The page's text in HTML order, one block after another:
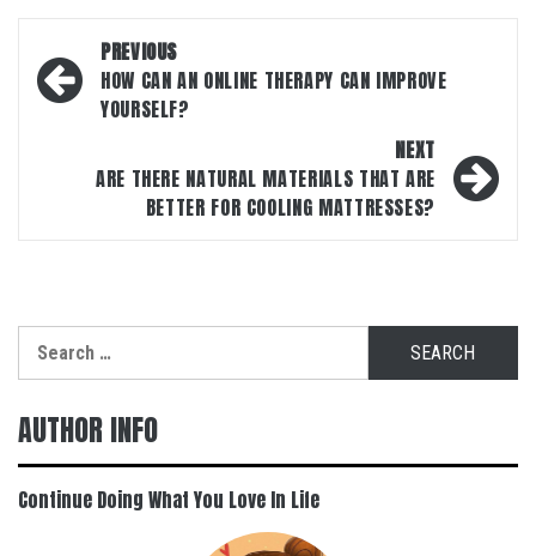
Post
navigation
PREVIOUS
HOW CAN AN ONLINE THERAPY CAN IMPROVE
YOURSELF?
NEXT
ARE THERE NATURAL MATERIALS THAT ARE
BETTER FOR COOLING MATTRESSES?
AUTHOR INFO
Continue Doing What You Love In Life